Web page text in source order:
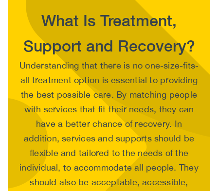
What Is Treatment,
Support and Recovery?
Body
Understanding that there is no one-size-fits-
all treatment option is essential to providing
the best possible care. By matching people
with services that fit their needs, they can
have a better chance of recovery. In
addition, services and supports should be
flexible and tailored to the needs of the
individual, to accommodate all people. They
should also be acceptable, accessible,